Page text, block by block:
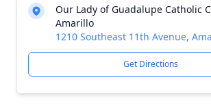
Our Lady of Guadalupe Catholic
Amarillo
1210 Southeast 11th Avenue,
Get Directions